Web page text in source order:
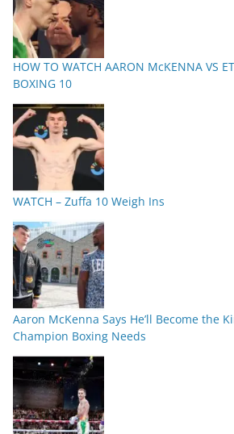
HOW TO WATCH AARON McKENNA VS
BOXING 10
WATCH – Zuffa 10 Weigh Ins
Aaron McKenna Says He’ll Become the
Champion Boxing Needs